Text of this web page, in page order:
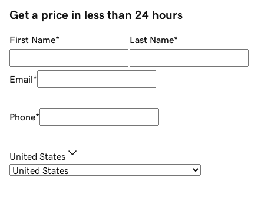
Get a price in less than 24 hours
First Name* Last Name*
Email*
Phone*
United States